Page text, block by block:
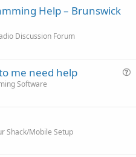
Help – Brunswick
Discussion Forum
me need help
Software
Shack/Mobile Setup